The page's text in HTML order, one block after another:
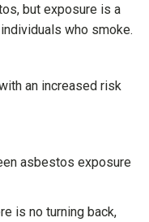
but exposure is a
who smoke.
an increased risk
asbestos exposure
is no turning back,